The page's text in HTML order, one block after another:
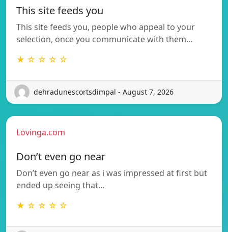
This site feeds you
This site feeds you, people who appeal to your
selection, once you communicate with them…
★ ☆ ☆ ☆ ☆
dehradunescortsdimpal - August 7, 2026
Lovinga.com
Don’t even go near
Don’t even go near as i was impressed at first but
ended up seeing that…
★ ☆ ☆ ☆ ☆